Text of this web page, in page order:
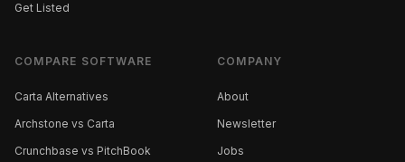
Get Listed
COMPARE SOFTWARE
Carta Alternatives
Archstone vs Carta
Crunchbase vs PitchBook
COMPANY
About
Newsletter
Jobs